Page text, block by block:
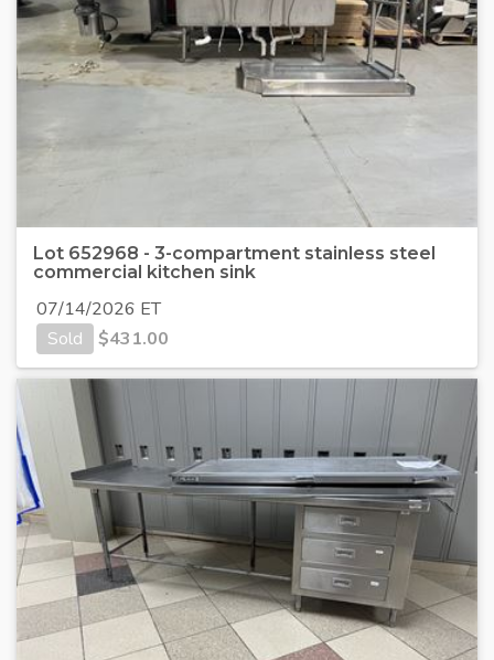
Lot 652968 - 3-compartment stainless steel
commercial kitchen sink
07/14/2026 ET
Sold
$431.00